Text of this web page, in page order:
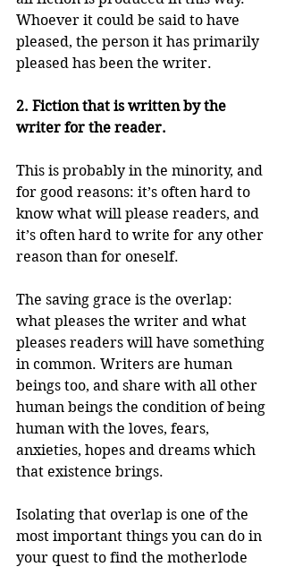
Whoever it could be said to have
pleased, the person it has primarily
pleased has been the writer.
2. Fiction that is written by the
writer for the reader.
This is probably in the minority, and
for good reasons: it’s often hard to
know what will please readers, and
it’s often hard to write for any other
reason than for oneself.
The saving grace is the overlap:
what pleases the writer and what
pleases readers will have something
in common. Writers are human
beings too, and share with all other
human beings the condition of being
human with the loves, fears,
anxieties, hopes and dreams which
that existence brings.
Isolating that overlap is one of the
most important things you can do in
your quest to find the motherlode